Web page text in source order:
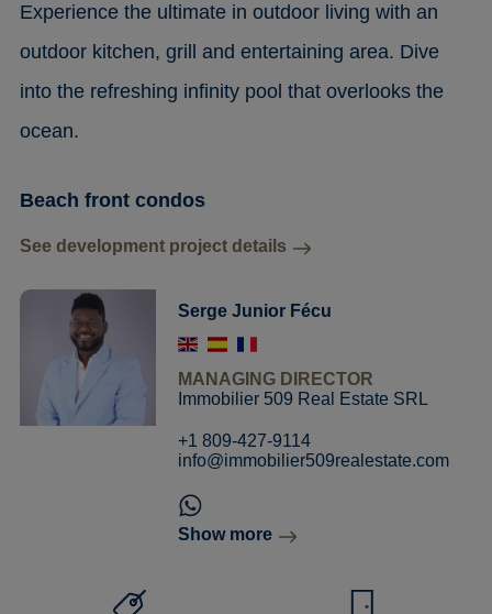
Experience the ultimate in outdoor living with an
outdoor kitchen, grill and entertaining area. Dive
into the refreshing infinity pool that overlooks the
ocean.
Beach front condos
See development project details
Serge Junior Fécu
MANAGING DIRECTOR
Immobilier 509 Real Estate SRL
+1 809-427-9114
info@immobilier509realestate.com
Show more